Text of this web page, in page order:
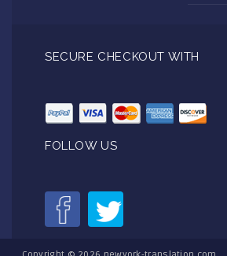
SECURE CHECKOUT WITH
FOLLOW US